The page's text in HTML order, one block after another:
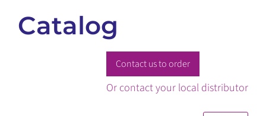
Catalog
Contact us to order
Or contact your local distributor